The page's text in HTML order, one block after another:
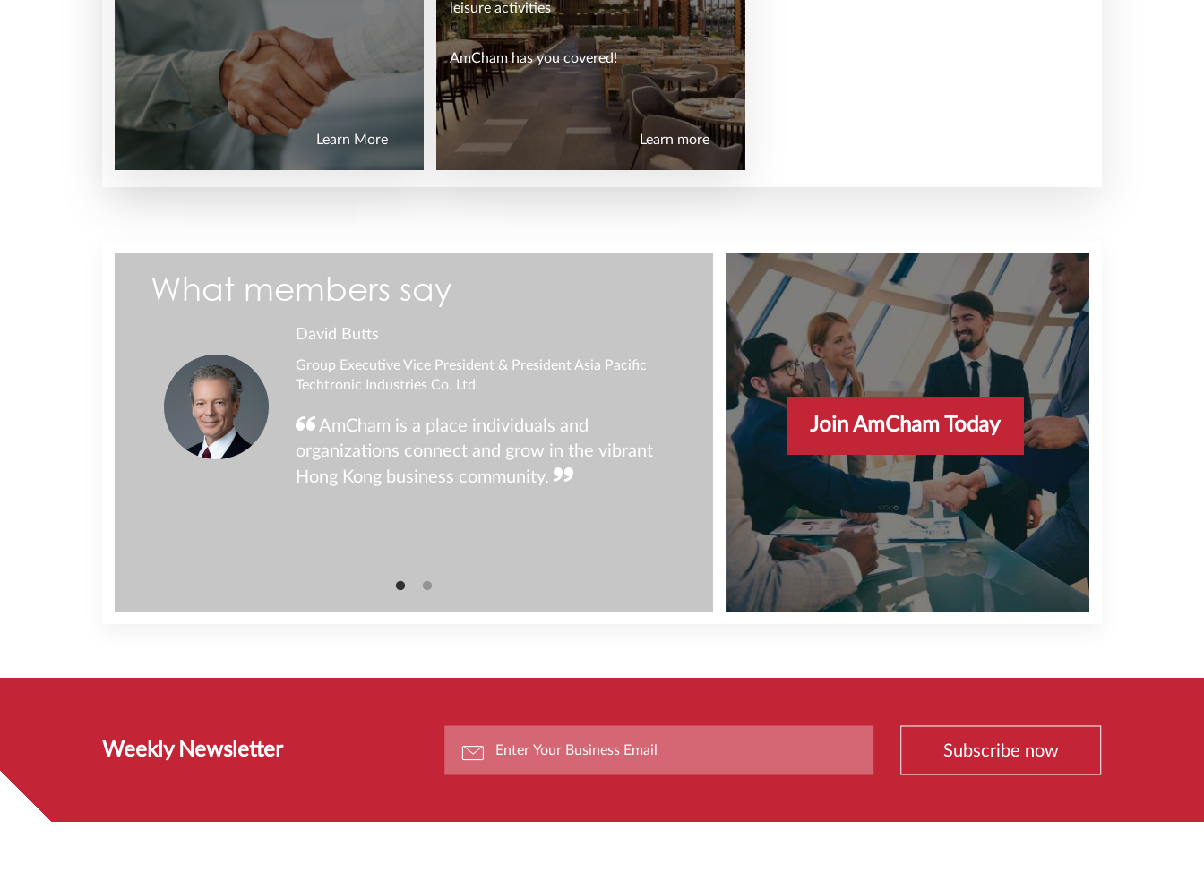
Learn More
leisure activities
AmCham has you covered!
Learn more
What members say
David Butts
Group Executive Vice President & President Asia Pacific
Techtronic Industries Co. Ltd
AmCham is a place individuals and
organizations connect and grow in the vibrant
Hong Kong business community.
Sally Peng
Senior Managing Director
FTI Consulting
AmCham HK’s events and programs have
unlocked opportunities for our teams teams at
FTI Consulting to meet with a dynamic and
influential international business community in
the Asia Pacific region.
Join AmCham Today
Weekly Newsletter Subscribe now